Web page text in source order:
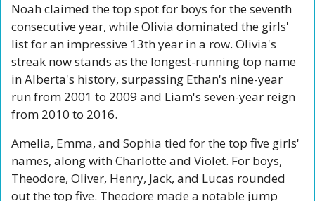
Noah claimed the top spot for boys for the seventh
consecutive year, while Olivia dominated the girls'
list for an impressive 13th year in a row. Olivia's
streak now stands as the longest-running top name
in Alberta's history, surpassing Ethan's nine-year
run from 2001 to 2009 and Liam's seven-year reign
from 2010 to 2016.
Amelia, Emma, and Sophia tied for the top five girls'
names, along with Charlotte and Violet. For boys,
Theodore, Oliver, Henry, Jack, and Lucas rounded
out the top five. Theodore made a notable jump